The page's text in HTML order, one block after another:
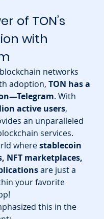
of TON’s
with
networks
adoption, TON has a
. With
active users,
an unparalleled
services.
where stablecoin
NFT marketplaces,
are just a
your favorite
this in the